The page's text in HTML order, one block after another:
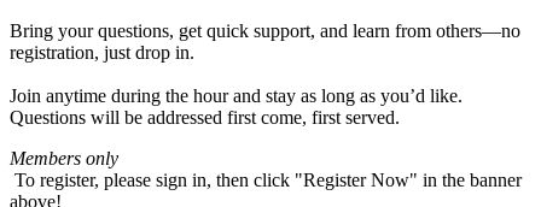
Bring your questions, get quick support, and learn from others—no
registration, just drop in.
Join anytime during the hour and stay as long as you’d like.
Questions will be addressed first come, first served.
Members only
To register, please sign in, then click "Register Now" in the banner
above!